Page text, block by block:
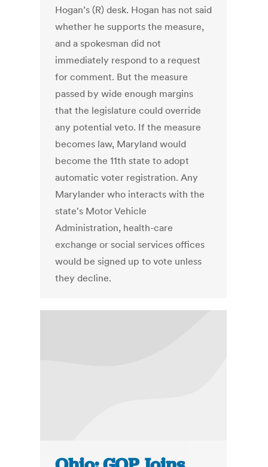
Hogan’s (R) desk. Hogan has not said
whether he supports the measure,
and a spokesman did not
immediately respond to a request
for comment. But the measure
passed by wide enough margins
that the legislature could override
any potential veto. If the measure
becomes law, Maryland would
become the 11th state to adopt
automatic voter registration. Any
Marylander who interacts with the
state's Motor Vehicle
Administration, health-care
exchange or social services offices
would be signed up to vote unless
they decline.